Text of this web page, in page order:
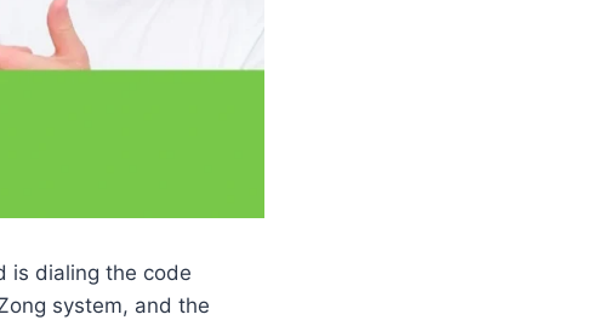
is dialing the code
system, and the